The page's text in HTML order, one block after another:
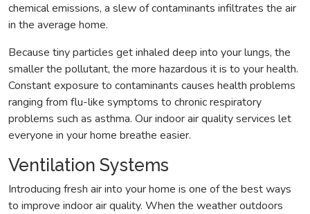
chemical emissions, a slew of contaminants infiltrates the air
in the average home.
Because tiny particles get inhaled deep into your lungs, the
smaller the pollutant, the more hazardous it is to your health.
Constant exposure to contaminants causes health problems
ranging from flu-like symptoms to chronic respiratory
problems such as asthma. Our indoor air quality services let
everyone in your home breathe easier.
Ventilation Systems
Introducing fresh air into your home is one of the best ways
to improve indoor air quality. When the weather outdoors